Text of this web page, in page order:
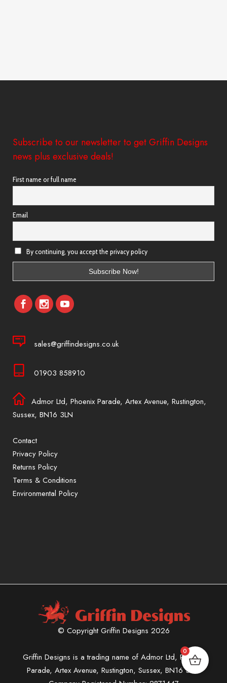
Subscribe to our newsletter to get Griffin Designs
news plus exclusive deals!
First name or full name
Email
By continuing, you accept the privacy policy
sales@griffindesigns.co.uk
01903 858910
Admor Ltd, Phoenix Parade, Artex Avenue, Rustington,
Sussex, BN16 3LN
Contact
Privacy Policy
Returns Policy
Terms & Conditions
Environmental Policy
© Copyright Griffin Designs 2026
Griffin Designs is a trading name of Admor Ltd, Phoenix
Parade, Artex Avenue, Rustington, Sussex, BN16 3LN.
0